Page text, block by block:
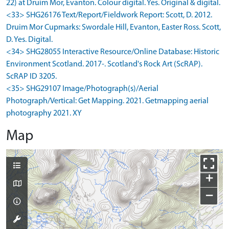
22) at Druim Mor, Evanton. Colour digital. Yes. Original & digital.
<33> SHG26176 Text/Report/Fieldwork Report: Scott, D. 2012.
Druim Mor Cupmarks: Swordale Hill, Evanton, Easter Ross. Scott,
D. Yes. Digital.
<34> SHG28055 Interactive Resource/Online Database: Historic
Environment Scotland. 2017-. Scotland's Rock Art (ScRAP).
ScRAP ID 3205.
<35> SHG29107 Image/Photograph(s)/Aerial
Photograph/Vertical: Get Mapping. 2021. Getmapping aerial
photography 2021. XY
Map
+
−